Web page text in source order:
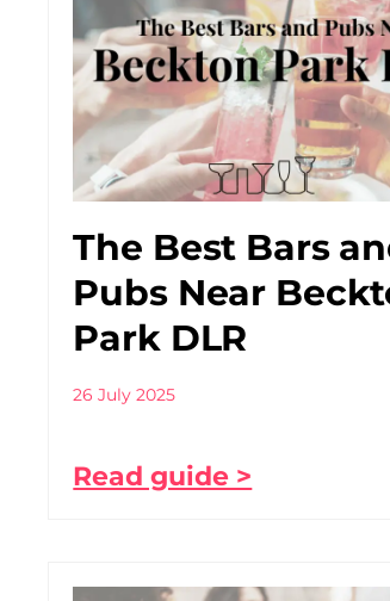
The Best Bars
Pubs Near
Park DLR
26 July 2025
Read guide >